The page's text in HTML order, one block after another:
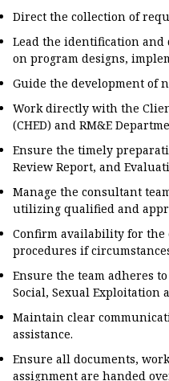
Direct the collection of
Lead the identification and
on program designs,
Guide the development of
Work directly with the
(CHED) and RM&E
Ensure the timely
Review Report, and
Manage the consultant
utilizing qualified and
Confirm availability for the
procedures if
Ensure the team adheres
Social, Sexual Exploitation
Maintain clear
assistance.
Ensure all documents,
assignment are handed